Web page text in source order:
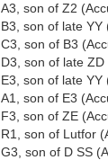
A3, son of Z2
B3, son of late YY
C3, son of B3
D3, son of late
E3, son of late YY
A1, son of E3
F3, son of ZE
R1, son of Lutfor
G3, son of D SS